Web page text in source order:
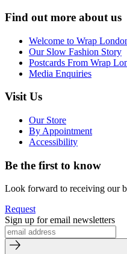
Find out more about us
Welcome to Wrap
Our Slow Fashion Story
Postcards From Wrap
Media Enquiries
Visit Us
Our Store
By Appointment
Accessibility
Be the first to know
Look forward to receiving our
Request
Sign up for email newsletters